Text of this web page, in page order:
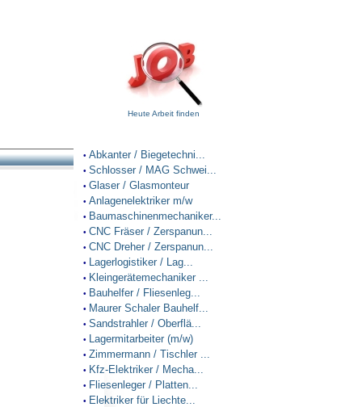
Heute Arbeit finden
• Abkanter / Biegetechni...
• Schlosser / MAG Schwei...
• Glaser / Glasmonteur
• Anlagenelektriker m/w
• Baumaschinenmechaniker...
• CNC Fräser / Zerspanun...
• CNC Dreher / Zerspanun...
• Lagerlogistiker / Lag...
• Kleingerätemechaniker ...
• Bauhelfer / Fliesenleg...
• Maurer Schaler Bauhelf...
• Sandstrahler / Oberflä...
• Lagermitarbeiter (m/w)
• Zimmermann / Tischler ...
• Kfz-Elektriker / Mecha...
• Fliesenleger / Platten...
• Elektriker für Liechte...